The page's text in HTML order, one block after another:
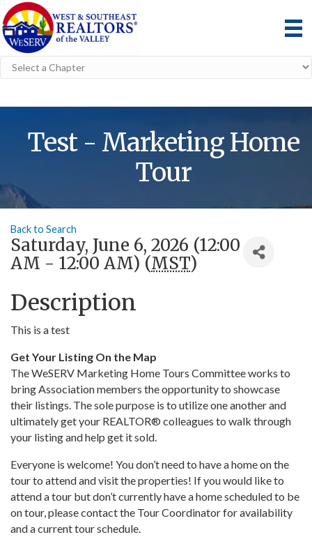
Test - Marketing Home
Tour
Back to Search
Saturday, June 6, 2026 (12:00
AM - 12:00 AM) (MST)
Description
This is a test
Get Your Listing On the Map
The WeSERV Marketing Home Tours Committee works to
bring Association members the opportunity to showcase
their listings. The sole purpose is to utilize one another and
ultimately get your REALTOR® colleagues to walk through
your listing and help get it sold.
Everyone is welcome! You don’t need to have a home on the
tour to attend and visit the properties! If you would like to
attend a tour but don’t currently have a home scheduled to be
on tour, please contact the Tour Coordinator for availability
and a current tour schedule.